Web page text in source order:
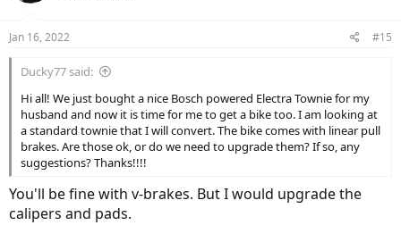
Jan 16, 2022 #15
Ducky77 said:
Hi all! We just bought a nice Bosch powered Electra Townie for my
husband and now it is time for me to get a bike too. I am looking at
a standard townie that I will convert. The bike comes with linear pull
brakes. Are those ok, or do we need to upgrade them? If so, any
suggestions? Thanks!!!!
You'll be fine with v-brakes. But I would upgrade the
calipers and pads.